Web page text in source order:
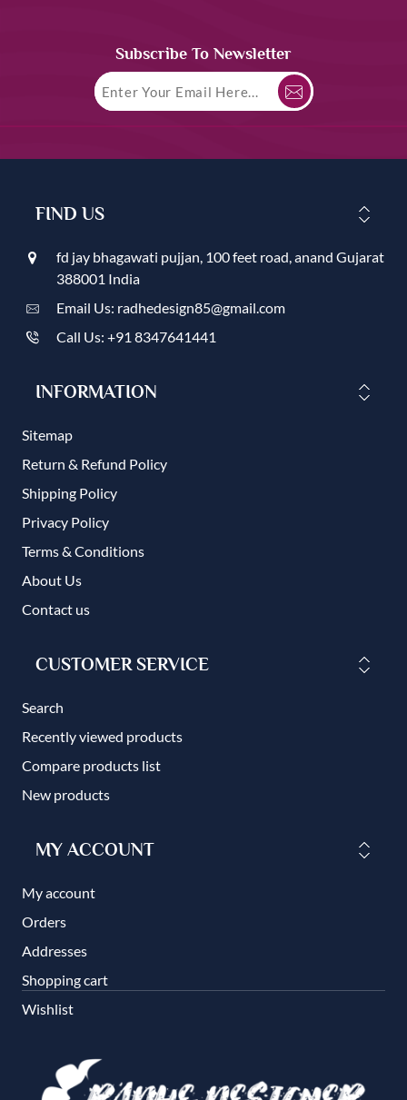
Subscribe To Newsletter
FIND US
fd jay bhagawati pujjan, 100 feet road, anand Gujarat
388001 India
Email Us: radhedesign85@gmail.com
Call Us: +91 8347641441
INFORMATION
Sitemap
Return & Refund Policy
Shipping Policy
Privacy Policy
Terms & Conditions
About Us
Contact us
CUSTOMER SERVICE
Search
Recently viewed products
Compare products list
New products
MY ACCOUNT
My account
Orders
Addresses
Shopping cart
Wishlist